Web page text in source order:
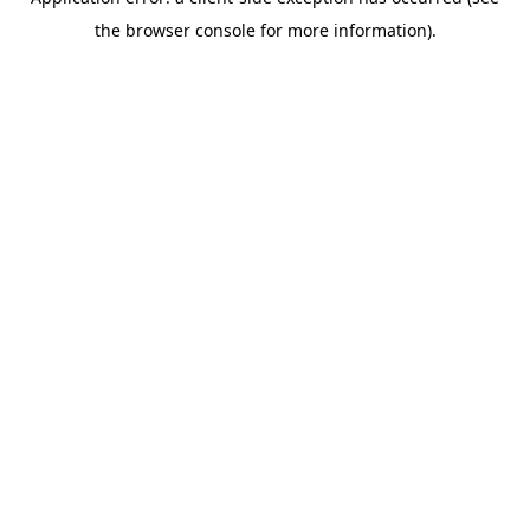
the browser console for more information).